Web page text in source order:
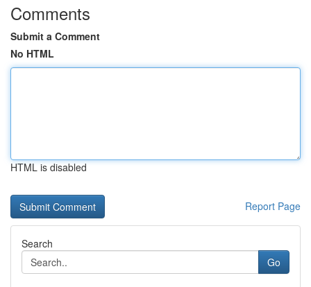
Comments
Submit a Comment
No HTML
HTML is disabled
Report Page
Search
Go